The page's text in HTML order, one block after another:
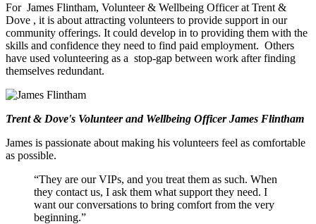
For James Flintham, Volunteer & Wellbeing Officer at Trent &
Dove , it is about attracting volunteers to provide support in our
community offerings. It could develop in to providing them with the
skills and confidence they need to find paid employment. Others
have used volunteering as a stop-gap between work after finding
themselves redundant.
Trent & Dove's Volunteer and Wellbeing Officer James Flintham
James is passionate about making his volunteers feel as comfortable
as possible.
“They are our VIPs, and you treat them as such. When
they contact us, I ask them what support they need. I
want our conversations to bring comfort from the very
beginning.”